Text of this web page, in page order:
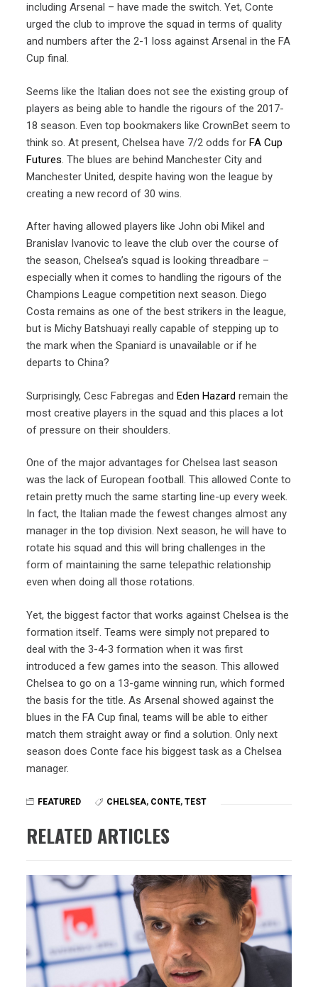
including Arsenal – have made the switch. Yet, Conte
urged the club to improve the squad in terms of quality
and numbers after the 2-1 loss against Arsenal in the FA
Cup final.
Seems like the Italian does not see the existing group of
players as being able to handle the rigours of the 2017-
18 season. Even top bookmakers like CrownBet seem to
think so. At present, Chelsea have 7/2 odds forFA Cup
Futures. The blues are behind Manchester City and
Manchester United, despite having won the league by
creating a new record of 30 wins.
After having allowed players like John obi Mikel and
Branislav Ivanovic to leave the club over the course of
the season, Chelsea’s squad is looking threadbare –
especially when it comes to handling the rigours of the
Champions League competition next season. Diego
Costa remains as one of the best strikers in the league,
but is Michy Batshuayi really capable of stepping up to
the mark when the Spaniard is unavailable or if he
departs to China?
Surprisingly, Cesc Fabregas andEden Hazard remain the
most creative players in the squad and this places a lot
of pressure on their shoulders.
One of the major advantages for Chelsea last season
was the lack of European football. This allowed Conte to
retain pretty much the same starting line-up every week.
In fact, the Italian made the fewest changes almost any
manager in the top division. Next season, he will have to
rotate his squad and this will bring challenges in the
form of maintaining the same telepathic relationship
even when doing all those rotations.
Yet, the biggest factor that works against Chelsea is the
formation itself. Teams were simply not prepared to
deal with the 3-4-3 formation when it was first
introduced a few games into the season. This allowed
Chelsea to go on a 13-game winning run, which formed
the basis for the title. As Arsenal showed against the
blues in the FA Cup final, teams will be able to either
match them straight away or find a solution. Only next
season does Conte face his biggest task as a Chelsea
manager.
FEATURED CHELSEA, CONTE,TEST
RELATED ARTICLES